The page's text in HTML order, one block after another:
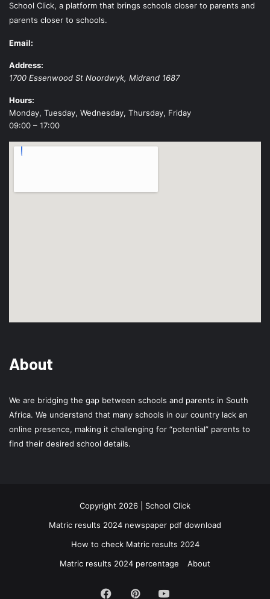
School Click, a platform that brings schools closer to parents and
parents closer to schools.
Email:
Address:
1700 Essenwood St Noordwyk, Midrand 1687
Hours:
Monday, Tuesday, Wednesday, Thursday, Friday
09:00 – 17:00
About
We are bridging the gap between schools and parents in South
Africa. We understand that many schools in our country lack an
online presence, making it challenging for “potential” parents to
find their desired school details.
Copyright 2026 | School Click
Matric results 2024 newspaper pdf download
How to check Matric results 2024
Matric results 2024 percentage
About
Facebook
Pinterest